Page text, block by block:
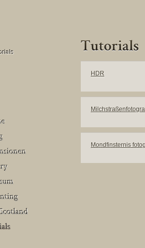
HDR
Mondfinsternis